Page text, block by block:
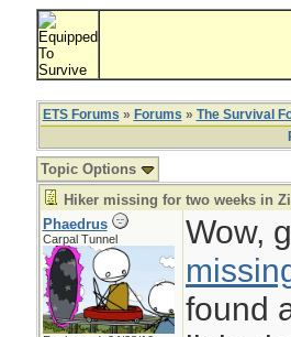
ETS Forums » Forums » The Survival
Topic Options
Hiker missing for two weeks in
Phaedrus
Carpal Tunnel
Wow,
found